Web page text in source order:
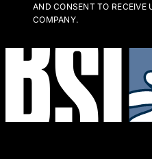
AND CONSENT TO RECEIVE
COMPANY.